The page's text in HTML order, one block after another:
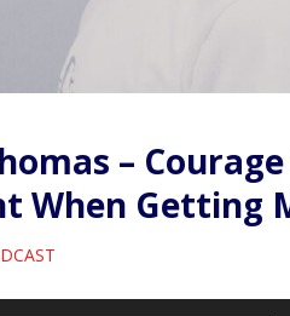
–
When Getting